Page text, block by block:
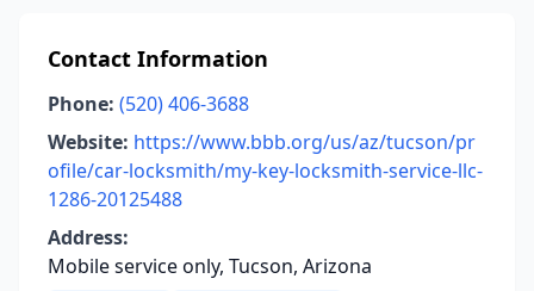
Contact Information
Phone: (520) 406-3688
Website: https://www.bbb.org/us/az/tucson/pr
ofile/car-locksmith/my-key-locksmith-service-llc-
1286-20125488
Address:
Mobile service only, Tucson, Arizona